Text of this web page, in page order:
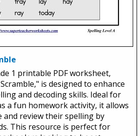
1 printable PDF worksheet,
is designed to enhance
and decoding skills. Ideal for
a fun homework activity, it allows
and review their spelling by
This resource is perfect for